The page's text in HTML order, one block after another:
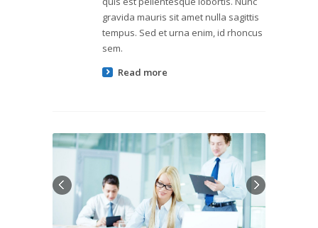
gravida mauris sit amet nulla sagittis
tempus. Sed et urna enim, id rhoncus
sem.
Read more